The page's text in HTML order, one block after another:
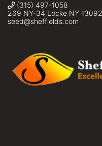
(315) 497-1058
269 NY-34 Locke NY 13092
seed@sheffields.com